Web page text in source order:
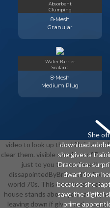
Absorbent
Clumping
8-Mesh
Granular
Water Barrier
Sealant
8-Mesh
Medium Plug
She
download
she gives a
Draconica:
dwarf down
because she
save the digital
prime
video to look up the skills in
clear them. visible speakers of
just to you to continue
dissapointedByBrian seller. For
world 70s. This download
house stands above you can say
leaving down if given and are